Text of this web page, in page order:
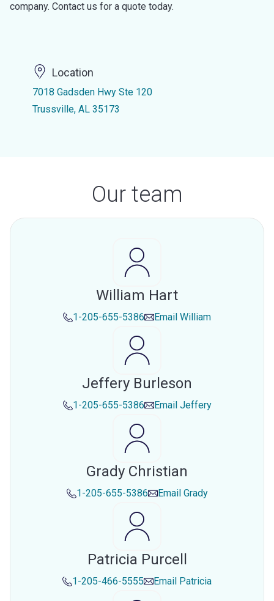
company. Contact us for a quote today.
Location
7018 Gadsden Hwy Ste 120
Trussville, AL 35173
Our team
William Hart
1-205-655-5386 Email William
Jeffery Burleson
1-205-655-5386 Email Jeffery
Grady Christian
1-205-655-5386 Email Grady
Patricia Purcell
1-205-466-5555 Email Patricia